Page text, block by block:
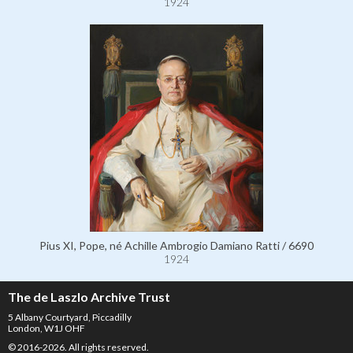
Pius XI, Pope, né Achille Ambrogio Damiano Ratti / 6690
1924
The de Laszlo Archive Trust
5 Albany Courtyard, Piccadilly
London, W1J OHF
© 2016-2026. All rights reserved.